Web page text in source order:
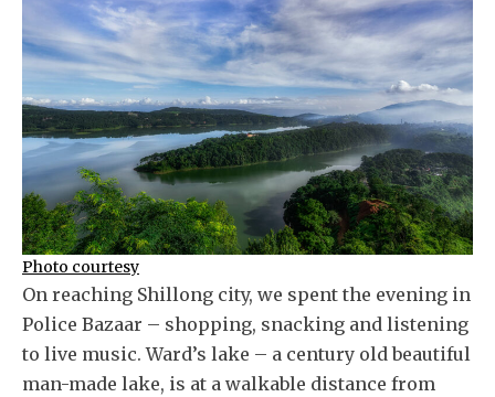
Photo courtesy
On reaching Shillong city, we spent the evening in
Police Bazaar – shopping, snacking and listening
to live music. Ward’s lake – a century old beautiful
man-made lake, is at a walkable distance from